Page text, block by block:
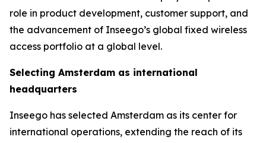
role in product development, customer support, and
the advancement of Inseego’s global fixed wireless
access portfolio at a global level.
Selecting Amsterdam as international
headquarters
Inseego has selected Amsterdam as its center for
international operations, extending the reach of its